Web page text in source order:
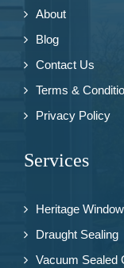
About
Blog
Contact Us
Terms &
Privacy Policy
Services
Heritage
Draught Sealing
Vacuum Sealed